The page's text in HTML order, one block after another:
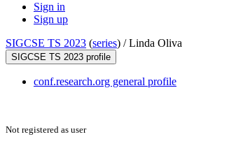
Sign in
Sign up
SIGCSE TS 2023 (series) /Linda Oliva
SIGCSE TS 2023 profile
conf.research.org general profile
Not registered as user